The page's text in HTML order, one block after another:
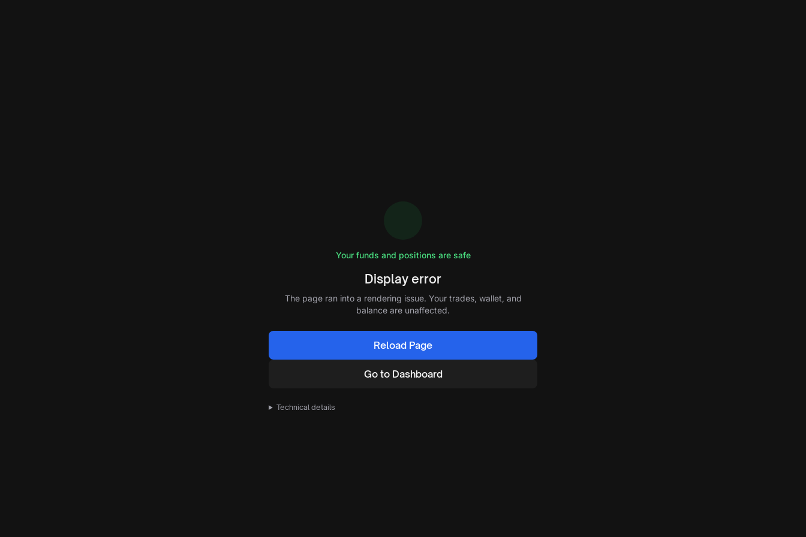
Your funds and positions are safe
Display error
The page ran into a rendering issue. Your trades, wallet, and
balance are unaffected.
Reload Page
Go to Dashboard
Technical details